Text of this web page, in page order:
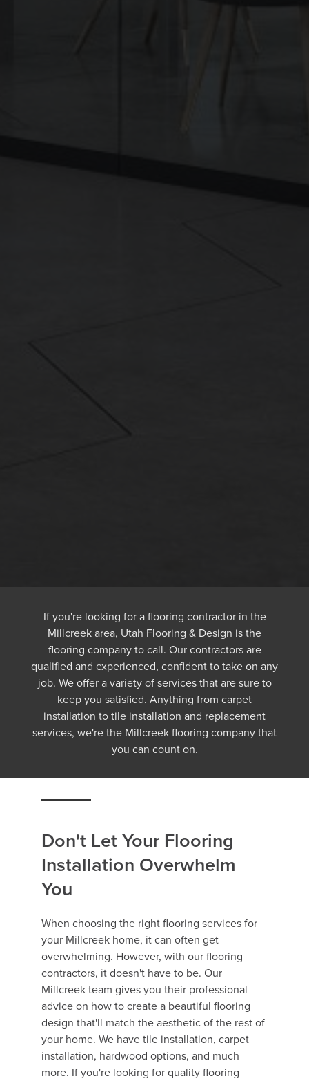
If you're looking for a flooring contractor in the
Millcreek area, Utah Flooring & Design is the
flooring company to call. Our contractors are
qualified and experienced, confident to take on any
job. We offer a variety of services that are sure to
keep you satisfied. Anything from carpet
installation to tile installation and replacement
services, we're the Millcreek flooring company that
you can count on.
Don't Let Your Flooring
Installation Overwhelm
You
When choosing the right flooring services for
your Millcreek home, it can often get
overwhelming. However, with our flooring
contractors, it doesn't have to be. Our
Millcreek team gives you their professional
advice on how to create a beautiful flooring
design that'll match the aesthetic of the rest of
your home. We have tile installation, carpet
installation, hardwood options, and much
more. If you're looking for quality flooring